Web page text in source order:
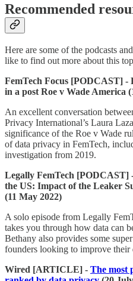
Recommended
Here are some of the podcasts
like to find out more about this
FemTech Focus [PODCAST] -
in a post Roe v Wade America
An excellent conversation
Privacy International’s Laura
significance of the Roe v Wade
of data privacy in FemTech,
investigation from 2019.
Legally FemTech [PODCAST]
the US: Impact of the Leaker
(11 May 2022)
A solo episode from Legally
takes you through how data can
Bethany also provides some
founders looking to improve their
Wired [ARTICLE] - The most